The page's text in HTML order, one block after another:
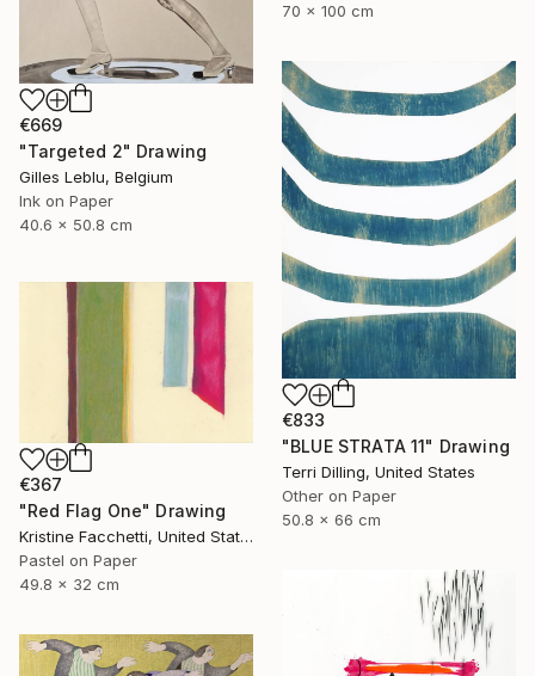
70 x 100 cm
€669
"Targeted 2" Drawing
Gilles Leblu, Belgium
Ink on Paper
40.6 x 50.8 cm
€833
"BLUE STRATA 11" Drawing
Terri Dilling, United States
Other on Paper
50.8 x 66 cm
€367
"Red Flag One" Drawing
Kristine Facchetti, United States
Pastel on Paper
49.8 x 32 cm